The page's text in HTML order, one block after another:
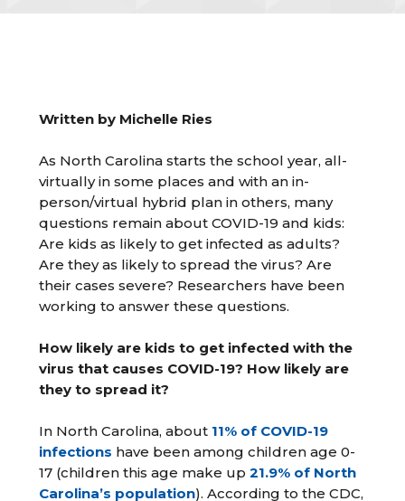
Written by Michelle Ries
As North Carolina starts the school year, all-
virtually in some places and with an in-
person/virtual hybrid plan in others, many
questions remain about COVID-19 and kids:
Are kids as likely to get infected as adults?
Are they as likely to spread the virus? Are
their cases severe? Researchers have been
working to answer these questions.
How likely are kids to get infected with the
virus that causes COVID-19? How likely are
they to spread it?
In North Carolina, about 11% of COVID-19
infections have been among children age 0-
17 (children this age make up21.9% of North
Carolina’s population). According to the CDC,